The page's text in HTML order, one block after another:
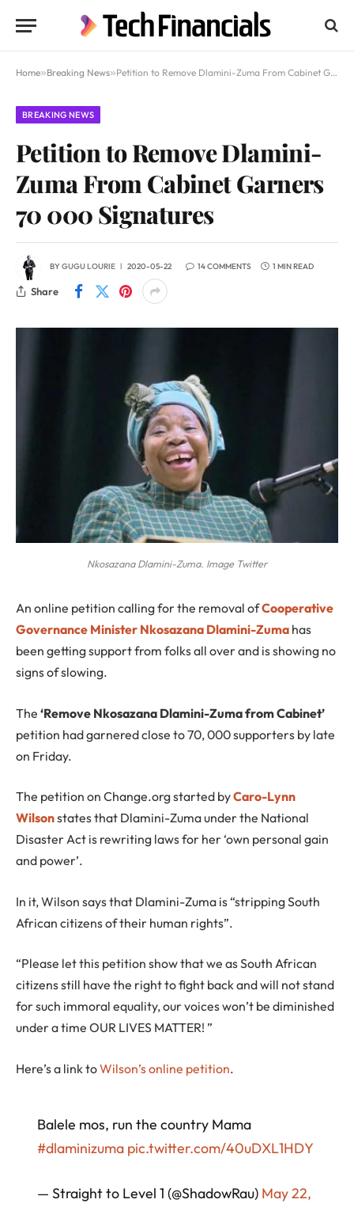
Home»Breaking News»Petition to Remove Dlamini-Zuma From Cabinet Garners 70 000 Signatures
BREAKING NEWS
Petition to Remove Dlamini-
Zuma From Cabinet Garners
70 000 Signatures
BYGUGU LOURIE 2020-05-22 14 COMMENTS 1 MIN READ
Share
Nkosazana Dlamini-Zuma. Image Twitter
An online petition calling for the removal ofCooperative
Governance Minister Nkosazana Dlamini-Zuma has
been getting support from folks all over and is showing no
signs of slowing.
The ‘Remove Nkosazana Dlamini-Zuma from Cabinet’
petition had garnered close to 70, 000 supporters by late
on Friday.
The petition on Change.org started byCaro-Lynn
Wilsonstates that Dlamini-Zuma under the National
Disaster Act is rewriting laws for her ‘own personal gain
and power’.
In it, Wilson says that Dlamini-Zuma is “stripping South
African citizens of their human rights”.
“Please let this petition show that we as South African
citizens still have the right to fight back and will not stand
for such immoral equality, our voices won’t be diminished
under a time OUR LIVES MATTER! ”
Here’s a link toWilson’s online petition.
Balele mos, run the country Mama
#dlaminizuma pic.twitter.com/40uDXL1HDY
— Straight to Level 1 (@ShadowRau) May 22,